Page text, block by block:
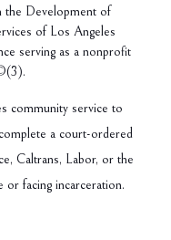
the Development of
of Los Angeles
serving as a nonprofit
community service to
a court-ordered
Caltrans, Labor, or the
facing incarceration.